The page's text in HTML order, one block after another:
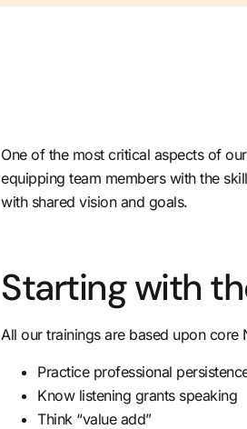
One of the most critical aspects of our
equipping team members with the
with shared vision and goals.
Starting with
All our trainings are based upon core
Practice professional
Know listening grants speaking
Think “value add”